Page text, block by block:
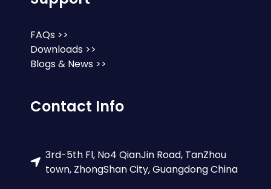
FAQs >>
Downloads >>
Blogs & News >>
Contact Info
3rd-5th Fl, No4 QianJin Road, TanZhou
town, ZhongShan City, Guangdong China